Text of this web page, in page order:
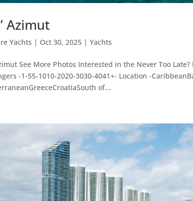
Azimut
Yachts | Oct 30, 2025 |Yachts
See More Photos Interested in the Never Too
-1-55-1010-2020-3030-4041+- Location -
of...